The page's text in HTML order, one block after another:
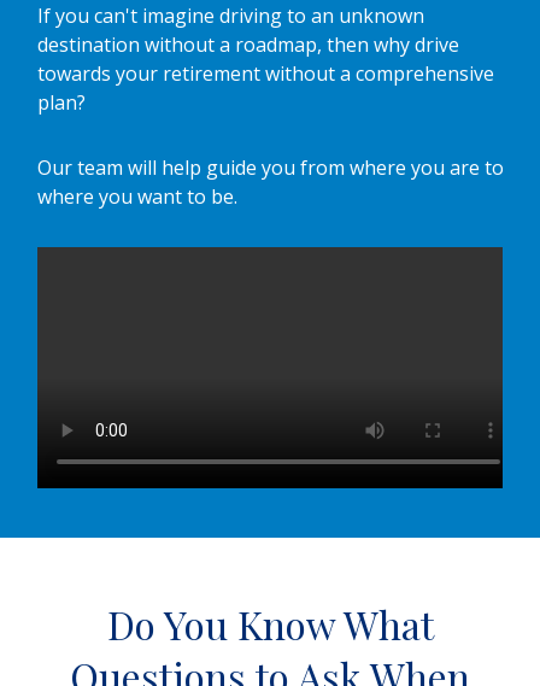
If you can't imagine driving to an unknown
destination without a roadmap, then why drive
towards your retirement without a comprehensive
plan?
Our team will help guide you from where you are to
where you want to be.
Do You Know What
Questions to Ask When